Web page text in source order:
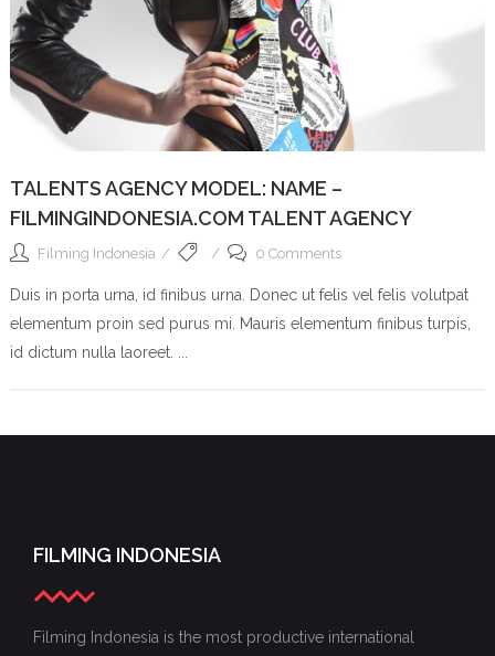
TALENTS AGENCY MODEL: NAME –
FILMINGINDONESIA.COM TALENT AGENCY
Filming Indonesia 0 Comments
Duis in porta urna, id finibus urna. Donec ut felis vel felis volutpat
elementum proin sed purus mi. Mauris elementum finibus turpis,
id dictum nulla laoreet. ...
FILMING INDONESIA
Filming Indonesia is the most productive international